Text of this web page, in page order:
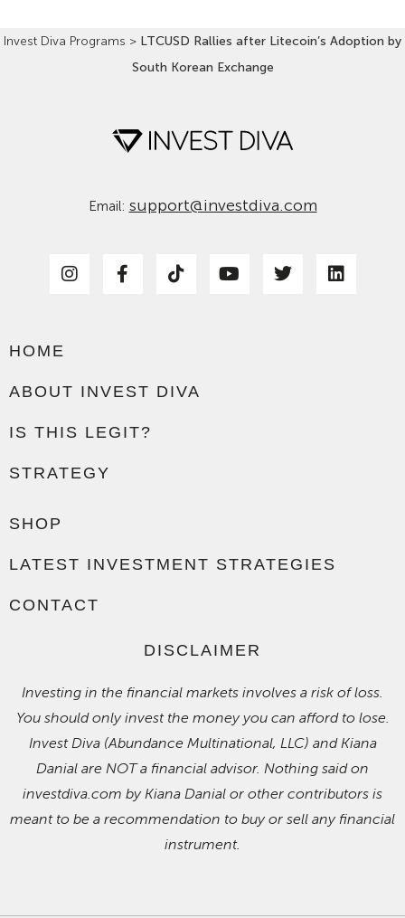
Invest Diva Programs > LTCUSD Rallies after Litecoin’s Adoption by
South Korean Exchange
Email: support@investdiva.com
HOME
ABOUT INVEST DIVA
IS THIS LEGIT?
STRATEGY
SHOP
LATEST INVESTMENT STRATEGIES
CONTACT
DISCLAIMER
Investing in the financial markets involves a risk of loss.
You should only invest the money you can afford to lose.
Invest Diva (Abundance Multinational, LLC) and Kiana
Danial are NOT a financial advisor. Nothing said on
investdiva.com by Kiana Danial or other contributors is
meant to be a recommendation to buy or sell any financial
instrument.